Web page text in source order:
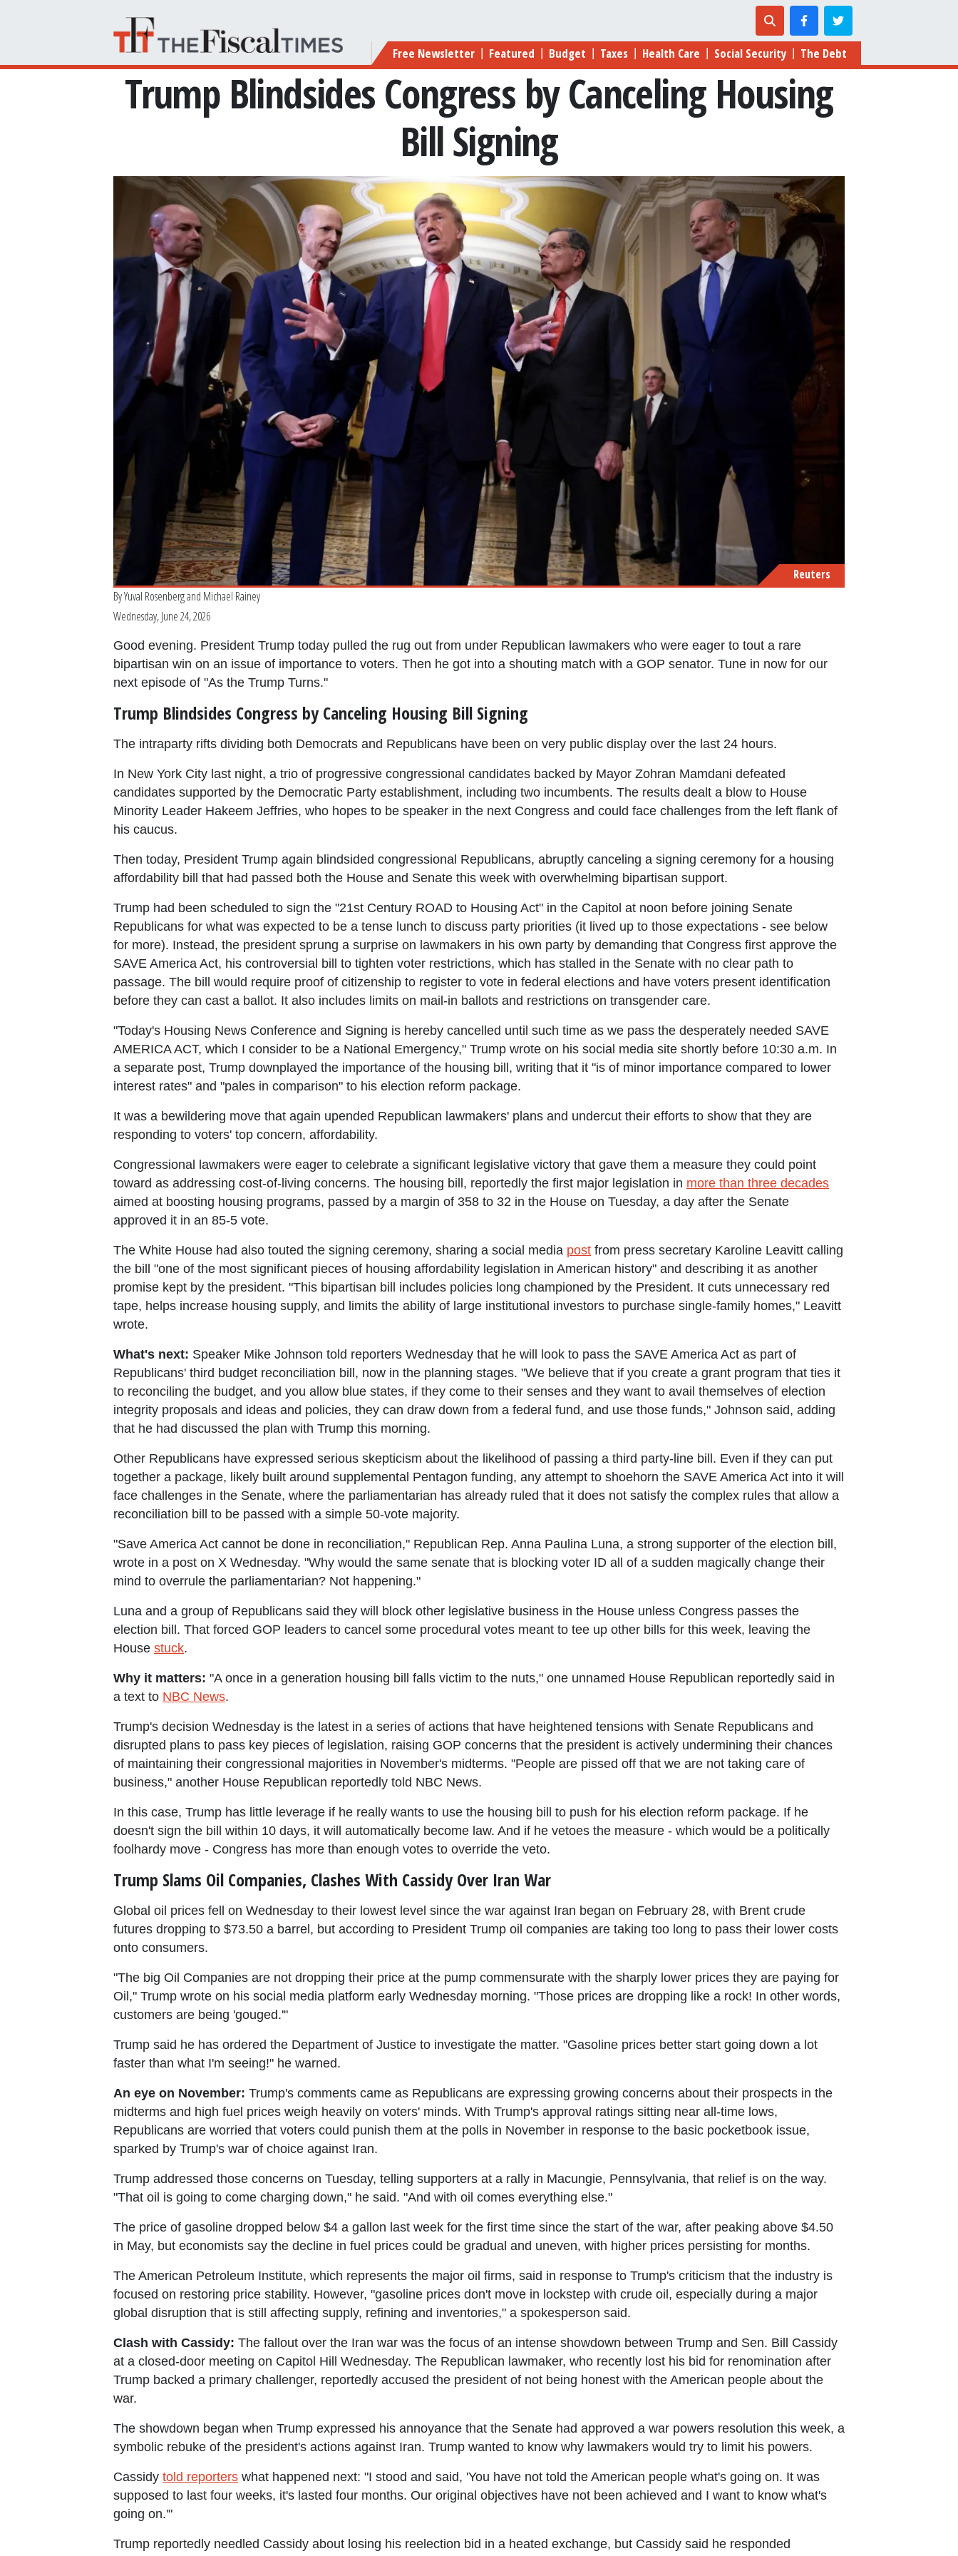
Main navigation
Free Newsletter | Featured | Budget | Taxes | Health Care | Social Security | The Debt
Trump Blindsides Congress by Canceling Housing
Bill Signing
Reuters
ByYuval Rosenbergand Michael Rainey
Wednesday, June 24, 2026
Good evening. President Trump today pulled the rug out from under Republican lawmakers who were eager to tout a rare
bipartisan win on an issue of importance to voters. Then he got into a shouting match with a GOP senator. Tune in now for our
next episode of "As the Trump Turns."
Trump Blindsides Congress by Canceling Housing Bill Signing
The intraparty rifts dividing both Democrats and Republicans have been on very public display over the last 24 hours.
In New York City last night, a trio of progressive congressional candidates backed by Mayor Zohran Mamdani defeated
candidates supported by the Democratic Party establishment, including two incumbents. The results dealt a blow to House
Minority Leader Hakeem Jeffries, who hopes to be speaker in the next Congress and could face challenges from the left flank of
his caucus.
Then today, President Trump again blindsided congressional Republicans, abruptly canceling a signing ceremony for a housing
affordability bill that had passed both the House and Senate this week with overwhelming bipartisan support.
Trump had been scheduled to sign the "21st Century ROAD to Housing Act" in the Capitol at noon before joining Senate
Republicans for what was expected to be a tense lunch to discuss party priorities (it lived up to those expectations - see below
for more). Instead, the president sprung a surprise on lawmakers in his own party by demanding that Congress first approve the
SAVE America Act, his controversial bill to tighten voter restrictions, which has stalled in the Senate with no clear path to
passage. The bill would require proof of citizenship to register to vote in federal elections and have voters present identification
before they can cast a ballot. It also includes limits on mail-in ballots and restrictions on transgender care.
"Today's Housing News Conference and Signing is hereby cancelled until such time as we pass the desperately needed SAVE
AMERICA ACT, which I consider to be a National Emergency," Trump wrote on his social media site shortly before 10:30 a.m. In
a separate post, Trump downplayed the importance of the housing bill, writing that it "is of minor importance compared to lower
interest rates" and "pales in comparison" to his election reform package.
It was a bewildering move that again upended Republican lawmakers' plans and undercut their efforts to show that they are
responding to voters' top concern, affordability.
Congressional lawmakers were eager to celebrate a significant legislative victory that gave them a measure they could point
toward as addressing cost-of-living concerns. The housing bill, reportedly the first major legislation in more than three decades
aimed at boosting housing programs, passed by a margin of 358 to 32 in the House on Tuesday, a day after the Senate
approved it in an 85-5 vote.
The White House had also touted the signing ceremony, sharing a social media post from press secretary Karoline Leavitt calling
the bill "one of the most significant pieces of housing affordability legislation in American history" and describing it as another
promise kept by the president. "This bipartisan bill includes policies long championed by the President. It cuts unnecessary red
tape, helps increase housing supply, and limits the ability of large institutional investors to purchase single-family homes," Leavitt
wrote.
What's next: Speaker Mike Johnson told reporters Wednesday that he will look to pass the SAVE America Act as part of
Republicans' third budget reconciliation bill, now in the planning stages. "We believe that if you create a grant program that ties it
to reconciling the budget, and you allow blue states, if they come to their senses and they want to avail themselves of election
integrity proposals and ideas and policies, they can draw down from a federal fund, and use those funds," Johnson said, adding
that he had discussed the plan with Trump this morning.
Other Republicans have expressed serious skepticism about the likelihood of passing a third party-line bill. Even if they can put
together a package, likely built around supplemental Pentagon funding, any attempt to shoehorn the SAVE America Act into it will
face challenges in the Senate, where the parliamentarian has already ruled that it does not satisfy the complex rules that allow a
reconciliation bill to be passed with a simple 50-vote majority.
"Save America Act cannot be done in reconciliation," Republican Rep. Anna Paulina Luna, a strong supporter of the election bill,
wrote in a post on X Wednesday. "Why would the same senate that is blocking voter ID all of a sudden magically change their
mind to overrule the parliamentarian? Not happening."
Luna and a group of Republicans said they will block other legislative business in the House unless Congress passes the
election bill. That forced GOP leaders to cancel some procedural votes meant to tee up other bills for this week, leaving the
House stuck.
Why it matters: "A once in a generation housing bill falls victim to the nuts," one unnamed House Republican reportedly said in
a text to NBC News.
Trump's decision Wednesday is the latest in a series of actions that have heightened tensions with Senate Republicans and
disrupted plans to pass key pieces of legislation, raising GOP concerns that the president is actively undermining their chances
of maintaining their congressional majorities in November's midterms. "People are pissed off that we are not taking care of
business," another House Republican reportedly told NBC News.
In this case, Trump has little leverage if he really wants to use the housing bill to push for his election reform package. If he
doesn't sign the bill within 10 days, it will automatically become law. And if he vetoes the measure - which would be a politically
foolhardy move - Congress has more than enough votes to override the veto.
Trump Slams Oil Companies, Clashes With Cassidy Over Iran War
Global oil prices fell on Wednesday to their lowest level since the war against Iran began on February 28, with Brent crude
futures dropping to $73.50 a barrel, but according to President Trump oil companies are taking too long to pass their lower costs
onto consumers.
"The big Oil Companies are not dropping their price at the pump commensurate with the sharply lower prices they are paying for
Oil," Trump wrote on his social media platform early Wednesday morning. "Those prices are dropping like a rock! In other words,
customers are being 'gouged.'"
Trump said he has ordered the Department of Justice to investigate the matter. "Gasoline prices better start going down a lot
faster than what I'm seeing!" he warned.
An eye on November: Trump's comments came as Republicans are expressing growing concerns about their prospects in the
midterms and high fuel prices weigh heavily on voters' minds. With Trump's approval ratings sitting near all-time lows,
Republicans are worried that voters could punish them at the polls in November in response to the basic pocketbook issue,
sparked by Trump's war of choice against Iran.
Trump addressed those concerns on Tuesday, telling supporters at a rally in Macungie, Pennsylvania, that relief is on the way.
"That oil is going to come charging down," he said. "And with oil comes everything else."
The price of gasoline dropped below $4 a gallon last week for the first time since the start of the war, after peaking above $4.50
in May, but economists say the decline in fuel prices could be gradual and uneven, with higher prices persisting for months.
The American Petroleum Institute, which represents the major oil firms, said in response to Trump's criticism that the industry is
focused on restoring price stability. However, "gasoline prices don't move in lockstep with crude oil, especially during a major
global disruption that is still affecting supply, refining and inventories," a spokesperson said.
Clash with Cassidy: The fallout over the Iran war was the focus of an intense showdown between Trump and Sen. Bill Cassidy
at a closed-door meeting on Capitol Hill Wednesday. The Republican lawmaker, who recently lost his bid for renomination after
Trump backed a primary challenger, reportedly accused the president of not being honest with the American people about the
war.
The showdown began when Trump expressed his annoyance that the Senate had approved a war powers resolution this week, a
symbolic rebuke of the president's actions against Iran. Trump wanted to know why lawmakers would try to limit his powers.
Cassidy told reporters what happened next: "I stood and said, 'You have not told the American people what's going on. It was
supposed to last four weeks, it's lasted four months. Our original objectives have not been achieved and I want to know what's
going on.'"
Trump reportedly needled Cassidy about losing his reelection bid in a heated exchange, but Cassidy said he responded